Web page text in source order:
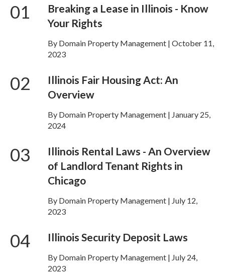
01
Breaking a Lease in Illinois - Know
Your Rights
By Domain Property Management | October 11,
2023
02
Illinois Fair Housing Act: An
Overview
By Domain Property Management | January 25,
2024
03
Illinois Rental Laws - An Overview
of Landlord Tenant Rights in
Chicago
By Domain Property Management | July 12,
2023
04 Illinois Security Deposit Laws
By Domain Property Management | July 24,
2023